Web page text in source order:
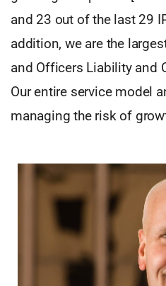
and 23 out of the last 29
addition, we are the
and Officers Liability and
Our entire service model
managing the risk of